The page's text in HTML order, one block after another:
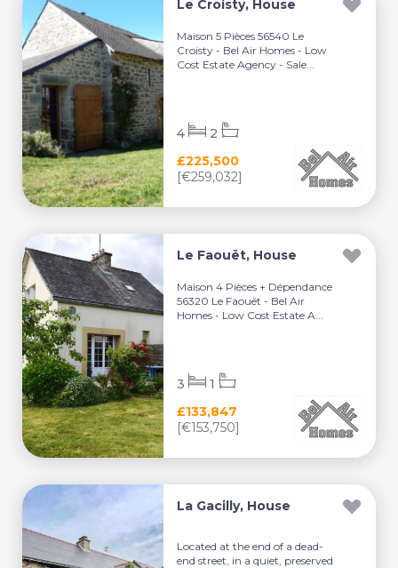
Le Croisty, House
Maison 5 Pièces 56540 Le
Croisty - Bel Air Homes - Low
Cost Estate Agency - Sale...
£225,500
[€259,032]
4 2
Le Faouët, House
Maison 4 Pièces + Dépendance
56320 Le Faouët - Bel Air
Homes - Low Cost Estate A...
£133,847
[€153,750]
3 1
La Gacilly, House
Located at the end of a dead-
end street, in a quiet, preserved